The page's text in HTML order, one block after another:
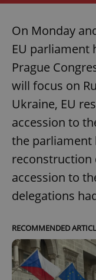
On Monday
EU parliament
Prague
will focus on
Ukraine, EU
accession to
the parliament
reconstruction
accession to
delegations
RECOMMENDED